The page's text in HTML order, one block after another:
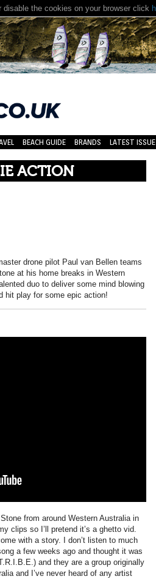
BEACH GUIDE BRANDS LATEST ISSUE
ACTION
drone pilot Paul van Bellen teams
at his home breaks in Western
duo to deliver some mind blowing
hit play for some epic action!
from around Western Australia in
clips so I’ll pretend it’s a ghetto vid.
with a story. I don’t listen to much
a few weeks ago and thought it was
and they are a group originally
and I’ve never heard of any artist